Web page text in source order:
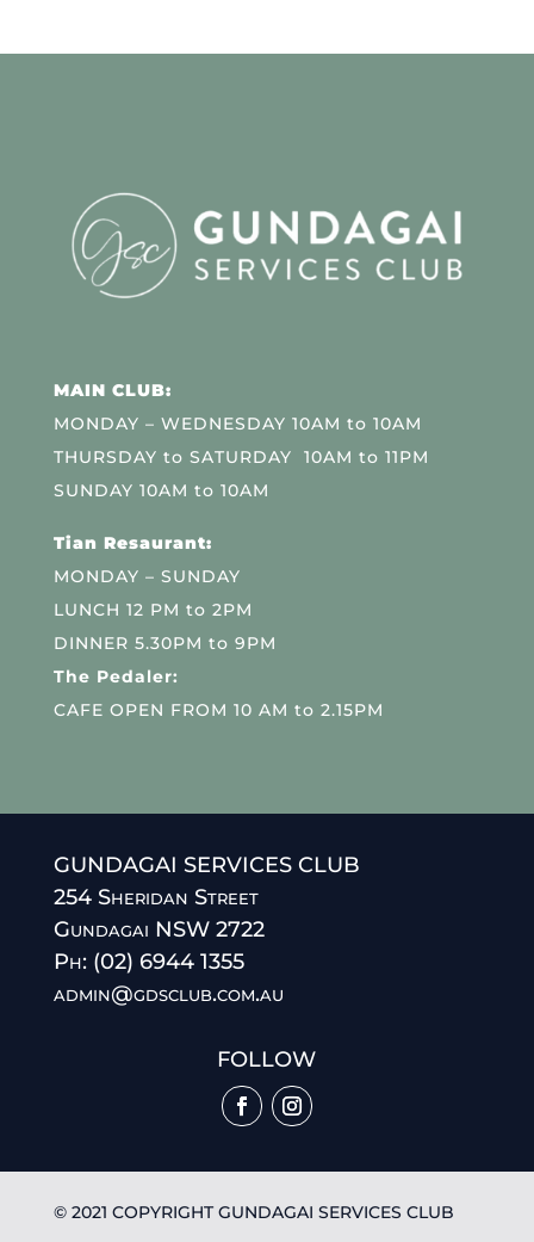
MAIN CLUB:
MONDAY – WEDNESDAY 10AM to 10AM
THURSDAY to SATURDAY 10AM to 11PM
SUNDAY 10AM to 10AM
Tian Resaurant:
MONDAY – SUNDAY
LUNCH 12 PM to 2PM
DINNER 5.30PM to 9PM
The Pedaler:
CAFE OPEN FROM 10 AM to 2.15PM
GUNDAGAI SERVICES CLUB
254 Sheridan Street
Gundagai NSW 2722
Ph: (02) 6944 1355
admin@gdsclub.com.au
FOLLOW
© 2021 COPYRIGHT GUNDAGAI SERVICES CLUB